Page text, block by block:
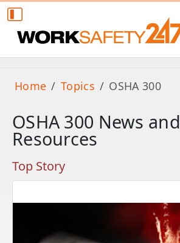
Home Topics OSHA 300
OSHA 300 News and
Resources
Top Story